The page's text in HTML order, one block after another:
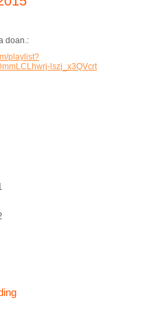
doan.:
playlist?
lszj_x3QVcrt